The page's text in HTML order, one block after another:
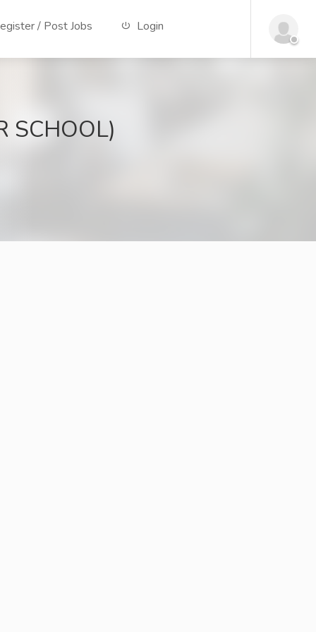
/ Post Jobs Login
SCHOOL)